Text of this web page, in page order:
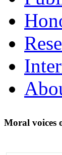
Moral voices